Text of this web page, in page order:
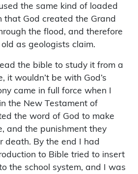
the same kind of loaded
that God created the Grand
the flood, and therefore
as geologists claim.
the bible to study it from a
it wouldn’t be with God’s
came in full force when I
the New Testament of
the word of God to make
and the punishment they
death. By the end I had
to Bible tried to insert
the school system, and I was